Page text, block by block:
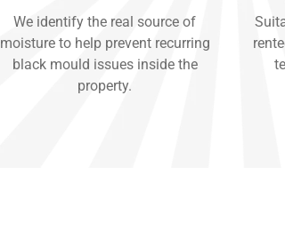
We identify the real source of
moisture to help prevent recurring
black mould issues inside the
property.